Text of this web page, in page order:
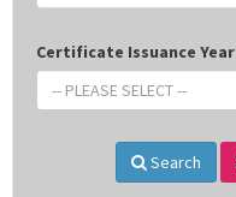
Certificate Issuance Year
-- PLEASE SELECT --
Search